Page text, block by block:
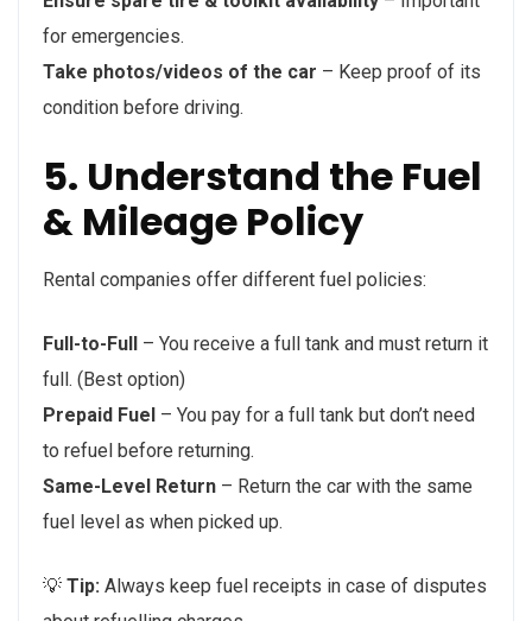
for emergencies.
Take photos/videos of the car – Keep proof of its
condition before driving.
5. Understand the Fuel
& Mileage Policy
Rental companies offer different fuel policies:
Full-to-Full – You receive a full tank and must return it
full. (Best option)
Prepaid Fuel – You pay for a full tank but don’t need
to refuel before returning.
Same-Level Return – Return the car with the same
fuel level as when picked up.
💡 Tip: Always keep fuel receipts in case of disputes